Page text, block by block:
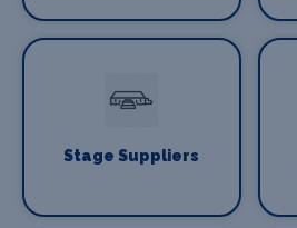
Stage Suppliers